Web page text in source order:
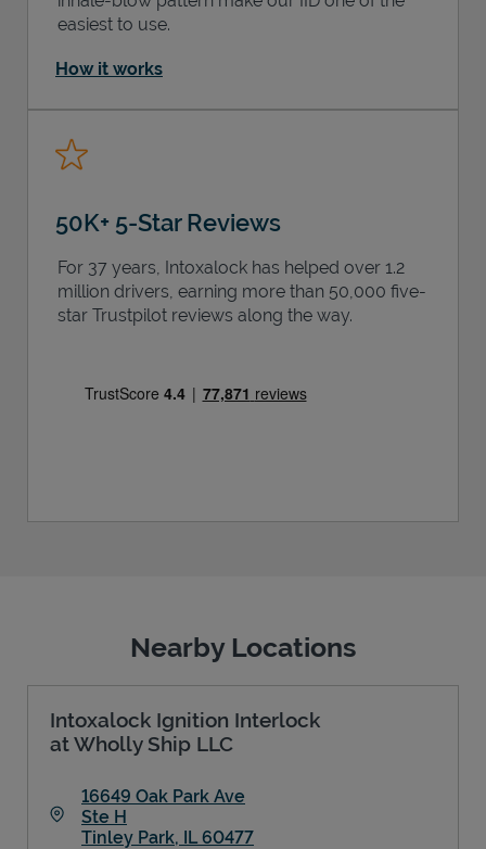
easiest to use.
How it works
50K+ 5-Star Reviews
For 37 years, Intoxalock has helped over 1.2
million drivers, earning more than 50,000 five-
star Trustpilot reviews along the way.
Nearby Locations
Intoxalock Ignition Interlock
at Wholly Ship LLC
16649 Oak Park Ave
Ste H
Tinley Park, IL 60477